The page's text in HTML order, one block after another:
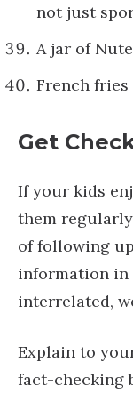
not just
A jar of
French fries
Get
If your kids
them
of following
information in
interrelated,
Explain to
fact-checking